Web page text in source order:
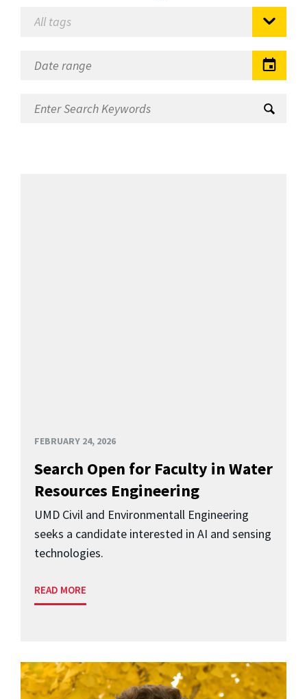
FEBRUARY 24, 2026
Search Open for Faculty in Water
Resources Engineering
UMD Civil and Environmentall Engineering
seeks a candidate interested in AI and sensing
technologies.
READ MORE